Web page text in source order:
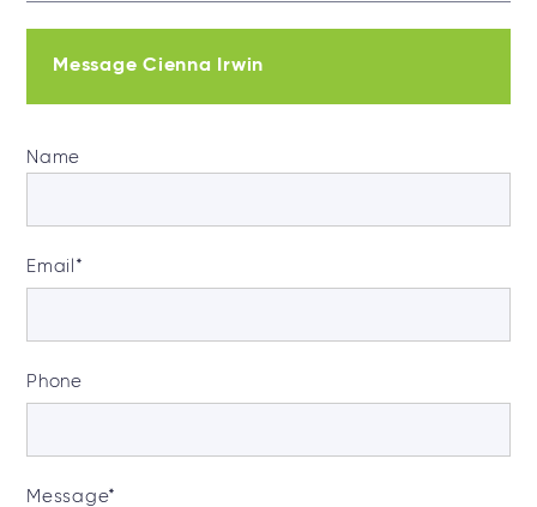
Message Cienna Irwin
Name
Email *
Phone
Message*